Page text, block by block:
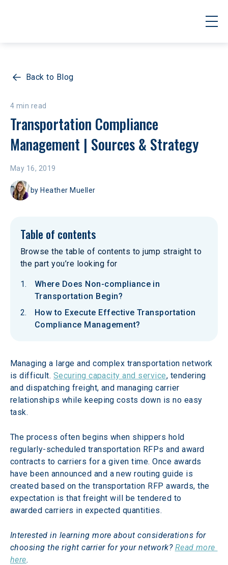
Back to Blog
4 min read
Transportation Compliance
Management | Sources & Strategy
May 16, 2019
by Heather Mueller
Table of contents
Browse the table of contents to jump straight to
the part you’re looking for
Where Does Non-compliance in
Transportation Begin?
How to Execute Effective Transportation
Compliance Management?
Managing a large and complex transportation network
is difficult. Securing capacity and service, tendering
and dispatching freight, and managing carrier
relationships while keeping costs down is no easy
task.
The process often begins when shippers hold
regularly-scheduled transportation RFPs and award
contracts to carriers for a given time. Once awards
have been announced and a new routing guide is
created based on the transportation RFP awards, the
expectation is that freight will be tendered to
awarded carriers in expected quantities.
Interested in learning more about considerations for
choosing the right carrier for your network? Read more
here.